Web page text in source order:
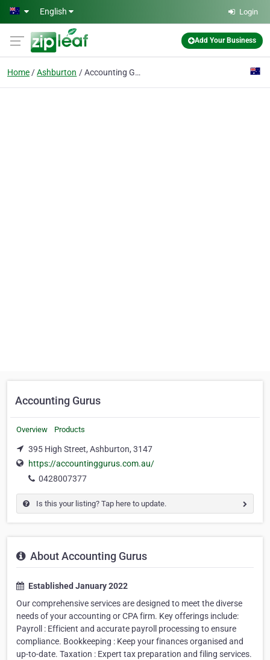
Skip to main content
English Login
Add Your Business
Home Ashburton Accounting Gurus
Accounting Gurus
Overview Products
395 High Street, Ashburton, 3147
https://accountinggurus.com.au/
0428007377
Is this your listing? Tap here to update.
About Accounting Gurus
Established January 2022
Our comprehensive services are designed to meet the diverse
needs of your accounting or CPA firm. Key offerings include:
Payroll : Efficient and accurate payroll processing to ensure
compliance. Bookkeeping : Keep your finances organised and
up-to-date. Taxation : Expert tax preparation and filing services.